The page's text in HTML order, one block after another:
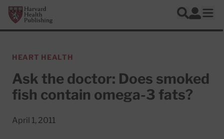
Skip to main content
Harvard Health Publishing
Search
Log In
HEART HEALTH
Ask the doctor: Does smoked
fish contain omega-3 fats?
April 1, 2011